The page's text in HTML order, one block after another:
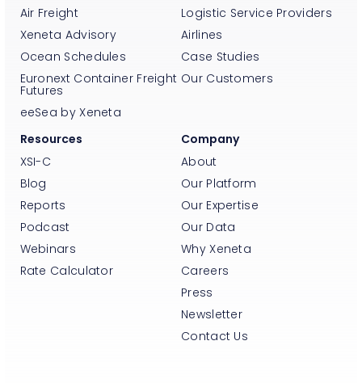
Air Freight
Xeneta Advisory
Ocean Schedules
Euronext Container Freight
Futures
eeSea by Xeneta
Logistic Service Providers
Airlines
Case Studies
Our Customers
Resources
XSI-C
Blog
Reports
Podcast
Webinars
Rate Calculator
Company
About
Our Platform
Our Expertise
Our Data
Why Xeneta
Careers
Press
Newsletter
Contact Us